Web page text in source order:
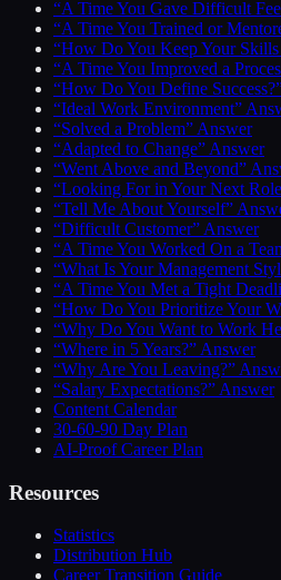
“A Time You Gave Difficult
“A Time You Trained or
“How Do You Keep Your
“A Time You Improved a
“How Do You Define
“Ideal Work Environment”
“Solved a Problem” Answer
“Adapted to Change” Answer
“Went Above and Beyond”
“Looking For in Your Next
“Tell Me About Yourself”
“Difficult Customer” Answer
“A Time You Worked On a
“What Is Your Management
“A Time You Met a Tight
“How Do You Prioritize Your
“Why Do You Want to Work
“Where in 5 Years?” Answer
“Why Are You Leaving?”
“Salary Expectations?” Answer
Content Calendar
30-60-90 Day Plan
AI-Proof Career Plan
Resources
Statistics
Distribution Hub
Career Transition Guide